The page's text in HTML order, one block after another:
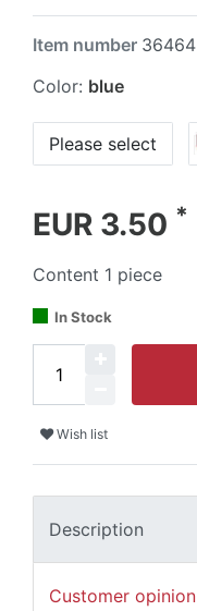
Item number 36464
Color: blue
Please select
EUR 3.50 *
Content 1 piece
In Stock
Wish list
Description
Customer opinion